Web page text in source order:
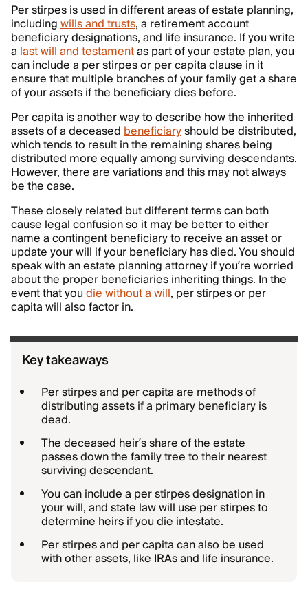
Per stirpes is used in different areas of estate planning,
includingwills and trusts, a retirement account
beneficiary designations, and life insurance. If you write
alast will and testamentas part of your estate plan, you
can include a per stirpes or per capita clause in it
ensure that multiple branches of your family get a share
of your assets if the beneficiary dies before.
Per capita is another way to describe how the inherited
assets of a deceasedbeneficiaryshould be distributed,
which tends to result in the remaining shares being
distributed more equally among surviving descendants.
However, there are variations and this may not always
be the case.
These closely related but different terms can both
cause legal confusion so it may be better to either
name a contingent beneficiary to receive an asset or
update your will if your beneficiary has died. You should
speak with an estate planning attorney if you’re worried
about the proper beneficiaries inheriting things. In the
event that youdie without a will, per stirpes or per
capita will also factor in.
Key takeaways
Per stirpes and per capita are methods of
distributing assets if a primary beneficiary is
dead.
The deceased heir’s share of the estate
passes down the family tree to their nearest
surviving descendant.
You can include a per stirpes designation in
your will, and state law will use per stirpes to
determine heirs if you die intestate.
Per stirpes and per capita can also be used
with other assets, like IRAs and life insurance.